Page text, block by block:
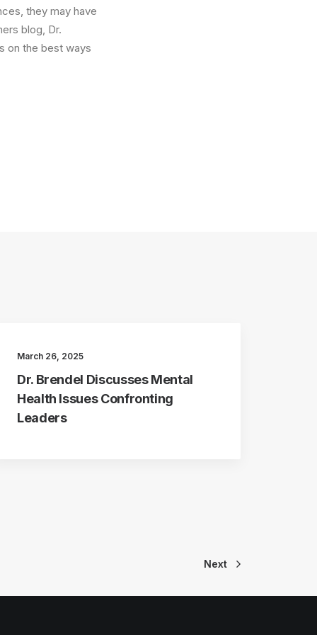
they may have
blog, Dr.
on the best ways
March 26, 2025
Dr. Brendel Discusses Mental
Health Issues Confronting
Leaders
Next